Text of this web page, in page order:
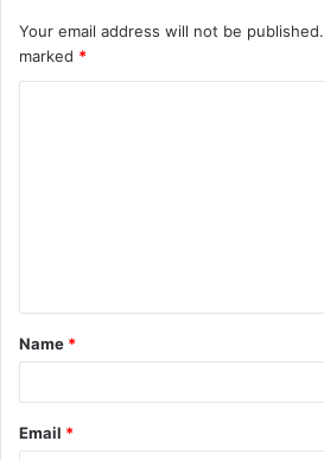
Your email address will not be published.
marked *
t
*
Name *
Email *